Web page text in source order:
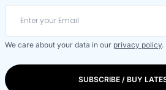
We care about your data in our privacy policy.
SUBSCRIBE / BUY